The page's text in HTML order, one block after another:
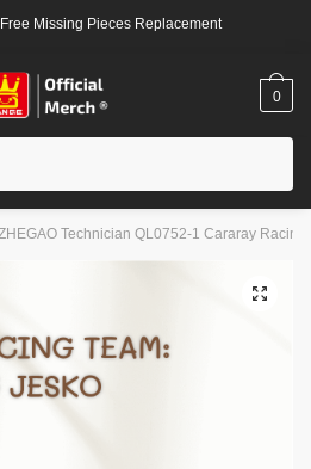
Missing Pieces Replacement
0
ZHEGAO Technician QL0752-1 Cararay
🔍